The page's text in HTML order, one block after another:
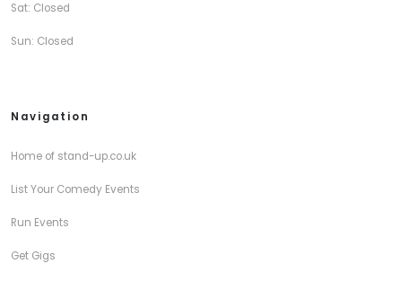
Sat: Closed
Sun: Closed
Navigation
Home of stand-up.co.uk
List Your Comedy Events
Run Events
Get Gigs